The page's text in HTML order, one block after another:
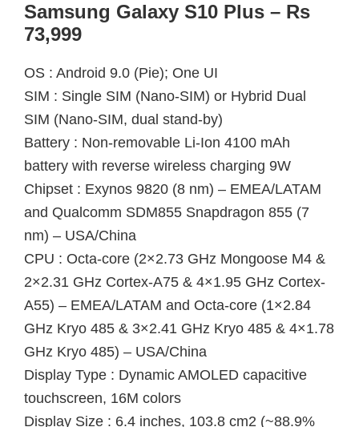
Samsung Galaxy S10 Plus – Rs
73,999
OS : Android 9.0 (Pie); One UI
SIM : Single SIM (Nano-SIM) or Hybrid Dual
SIM (Nano-SIM, dual stand-by)
Battery : Non-removable Li-Ion 4100 mAh
battery with reverse wireless charging 9W
Chipset : Exynos 9820 (8 nm) – EMEA/LATAM
and Qualcomm SDM855 Snapdragon 855 (7
nm) – USA/China
CPU : Octa-core (2×2.73 GHz Mongoose M4 &
2×2.31 GHz Cortex-A75 & 4×1.95 GHz Cortex-
A55) – EMEA/LATAM and Octa-core (1×2.84
GHz Kryo 485 & 3×2.41 GHz Kryo 485 & 4×1.78
GHz Kryo 485) – USA/China
Display Type : Dynamic AMOLED capacitive
touchscreen, 16M colors
Display Size : 6.4 inches, 103.8 cm2 (~88.9%